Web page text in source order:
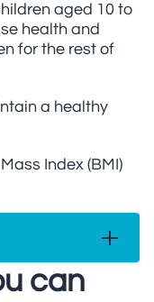
aged 10 to
health and
for the rest of
a healthy
Index (BMI)
can